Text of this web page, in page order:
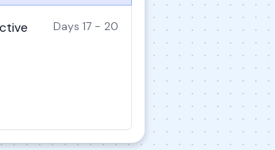
Days 17 - 20